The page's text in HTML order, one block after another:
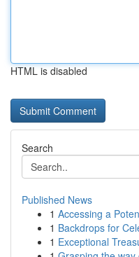
HTML is disabled
Search
Published News
1 Accessing a
1 Backdrops for
1 Exceptional